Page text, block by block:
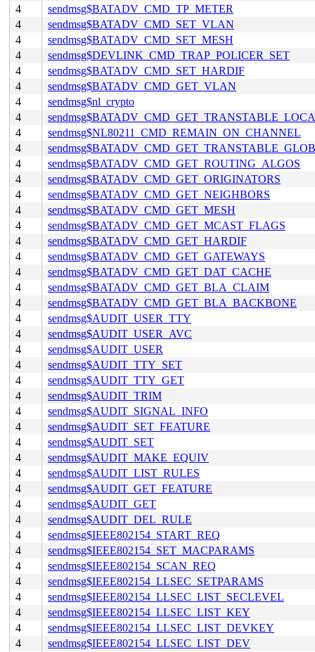
4
sendmsg$BATADV_CMD_TP_METER
4
sendmsg$BATADV_CMD_SET_VLAN
4
sendmsg$BATADV_CMD_SET_MESH
4
sendmsg$DEVLINK_CMD_TRAP_POLICER_SET
4
sendmsg$BATADV_CMD_SET_HARDIF
4
sendmsg$BATADV_CMD_GET_VLAN
4
sendmsg$nl_crypto
4
4
sendmsg$NL80211_CMD_REMAIN_ON_CHANNEL
4
4
sendmsg$BATADV_CMD_GET_ROUTING_ALGOS
4
sendmsg$BATADV_CMD_GET_ORIGINATORS
4
sendmsg$BATADV_CMD_GET_NEIGHBORS
4
sendmsg$BATADV_CMD_GET_MESH
4
sendmsg$BATADV_CMD_GET_MCAST_FLAGS
4
sendmsg$BATADV_CMD_GET_HARDIF
4
sendmsg$BATADV_CMD_GET_GATEWAYS
4
sendmsg$BATADV_CMD_GET_DAT_CACHE
4
sendmsg$BATADV_CMD_GET_BLA_CLAIM
4
sendmsg$BATADV_CMD_GET_BLA_BACKBONE
4
sendmsg$AUDIT_USER_TTY
4
sendmsg$AUDIT_USER_AVC
4
sendmsg$AUDIT_USER
4
sendmsg$AUDIT_TTY_SET
4
sendmsg$AUDIT_TTY_GET
4
sendmsg$AUDIT_TRIM
4
sendmsg$AUDIT_SIGNAL_INFO
4
sendmsg$AUDIT_SET_FEATURE
4
sendmsg$AUDIT_SET
4
sendmsg$AUDIT_MAKE_EQUIV
4
sendmsg$AUDIT_LIST_RULES
4
sendmsg$AUDIT_GET_FEATURE
4
sendmsg$AUDIT_GET
4
sendmsg$AUDIT_DEL_RULE
4
sendmsg$IEEE802154_START_REQ
4
sendmsg$IEEE802154_SET_MACPARAMS
4
sendmsg$IEEE802154_SCAN_REQ
4
sendmsg$IEEE802154_LLSEC_SETPARAMS
4
sendmsg$IEEE802154_LLSEC_LIST_SECLEVEL
4
sendmsg$IEEE802154_LLSEC_LIST_KEY
4
sendmsg$IEEE802154_LLSEC_LIST_DEVKEY
4
sendmsg$IEEE802154_LLSEC_LIST_DEV